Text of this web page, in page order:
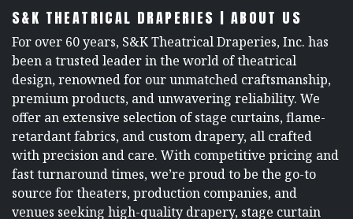
S&K THEATRICAL DRAPERIES | ABOUT US
For over 60 years, S&K Theatrical Draperies, Inc. has
been a trusted leader in the world of theatrical
design, renowned for our unmatched craftsmanship,
premium products, and unwavering reliability. We
offer an extensive selection of stage curtains, flame-
retardant fabrics, and custom drapery, all crafted
with precision and care. With competitive pricing and
fast turnaround times, we’re proud to be the go-to
source for theaters, production companies, and
venues seeking high-quality drapery, stage curtain